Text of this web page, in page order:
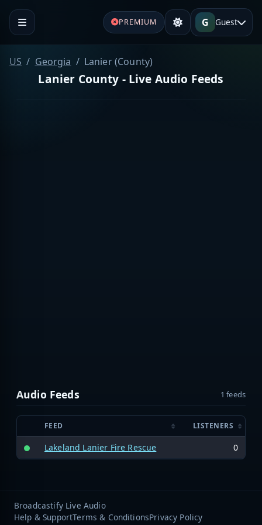
PREMIUM G Guest
US Georgia Lanier (County)
Lanier County - Live Audio Feeds
Audio Feeds 1 feeds
FEED LISTENERS
Lakeland Lanier Fire Rescue 0
Broadcastify Live Audio
Help & SupportTerms & ConditionsPrivacy Policy